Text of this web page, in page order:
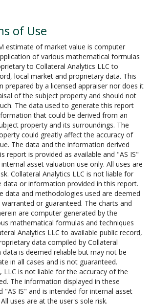
of Use
estimate of market value is computer
of various mathematical formulas
to Collateral Analytics LLC to
local market and proprietary data. This
prepared by a licensed appraiser nor does it
of the subject property and should not
The data used to generate this report
that could be derived from an
property and its surroundings. The
could greatly affect the accuracy of
The data and the information derived
report is provided as available and "AS IS"
asset valuation use only. All uses are
Collateral Analytics LLC is not liable for
data or information provided in this report.
data and methodologies used are deemed
or guaranteed. The charts and
are computer generated by the
mathematical formulas and techniques
Analytics LLC to available public record,
data compiled by Collateral
data is deemed reliable but may not be
in all cases and is not guaranteed.
LLC is not liable for the accuracy of the
The information displayed in these
"AS IS" and is intended for internal asset
uses are at the user's sole risk.